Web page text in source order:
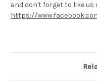
and don't forget to like us
https://